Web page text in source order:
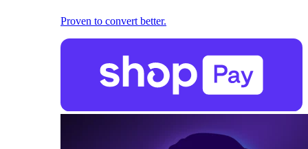
Proven to convert better.